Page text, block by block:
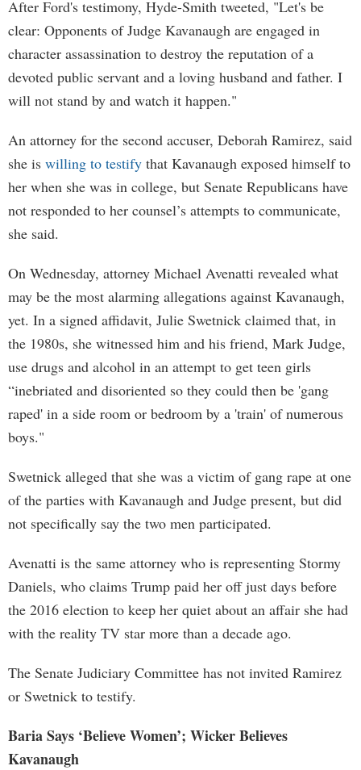
After Ford's testimony, Hyde-Smith tweeted, "Let's be
clear: Opponents of Judge Kavanaugh are engaged in
character assassination to destroy the reputation of a
devoted public servant and a loving husband and father. I
will not stand by and watch it happen."
An attorney for the second accuser, Deborah Ramirez, said
she is willing to testify that Kavanaugh exposed himself to
her when she was in college, but Senate Republicans have
not responded to her counsel’s attempts to communicate,
she said.
On Wednesday, attorney Michael Avenatti revealed what
may be the most alarming allegations against Kavanaugh,
yet. In a signed affidavit, Julie Swetnick claimed that, in
the 1980s, she witnessed him and his friend, Mark Judge,
use drugs and alcohol in an attempt to get teen girls
“inebriated and disoriented so they could then be 'gang
raped' in a side room or bedroom by a 'train' of numerous
boys."
Swetnick alleged that she was a victim of gang rape at one
of the parties with Kavanaugh and Judge present, but did
not specifically say the two men participated.
Avenatti is the same attorney who is representing Stormy
Daniels, who claims Trump paid her off just days before
the 2016 election to keep her quiet about an affair she had
with the reality TV star more than a decade ago.
The Senate Judiciary Committee has not invited Ramirez
or Swetnick to testify.
Baria Says ‘Believe Women’; Wicker Believes
Kavanaugh